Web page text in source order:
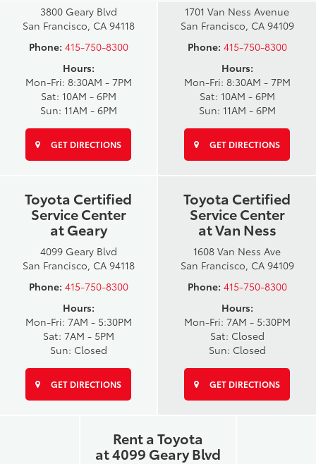
3800 Geary Blvd
San Francisco, CA 94118
Phone: 415-750-8300
Hours:
Mon-Fri: 8:30AM - 7PM
Sat: 10AM - 6PM
Sun: 11AM - 6PM
GET DIRECTIONS
1701 Van Ness Avenue
San Francisco, CA 94109
Phone: 415-750-8300
Hours:
Mon-Fri: 8:30AM - 7PM
Sat: 10AM - 6PM
Sun: 11AM - 6PM
GET DIRECTIONS
Toyota Certified
Service Center
at Geary
4099 Geary Blvd
San Francisco, CA 94118
Phone: 415-750-8300
Hours:
Mon-Fri: 7AM - 5:30PM
Sat: 7AM - 5PM
Sun: Closed
GET DIRECTIONS
Toyota Certified
Service Center
at Van Ness
1608 Van Ness Ave
San Francisco, CA 94109
Phone: 415-750-8300
Hours:
Mon-Fri: 7AM - 5:30PM
Sat: Closed
Sun: Closed
GET DIRECTIONS
Rent a Toyota
at 4099 Geary Blvd